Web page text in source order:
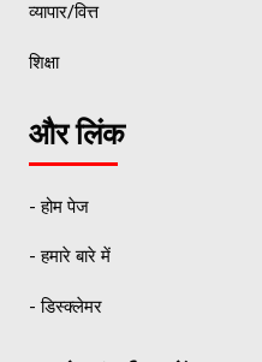
व्यापार/वित्त
शिक्षा
और लिंक
- होम पेज
- हमारे बारे में
- डिस्क्लेमर